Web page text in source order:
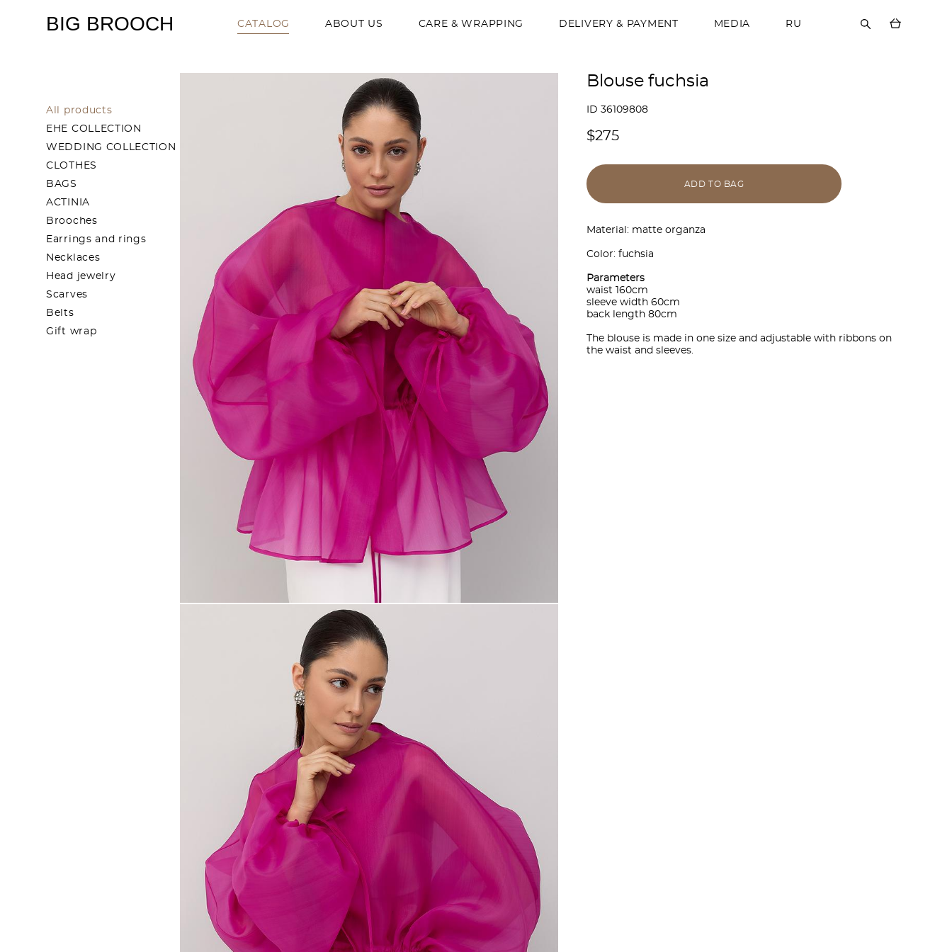
BIG BROOCH CATALOG ABOUT US CARE & WRAPPING DELIVERY & PAYMENT MEDIA RU
All products
EHE COLLECTION
WEDDING COLLECTION
CLOTHES
BAGS
ACTINIA
Brooches
Earrings and rings
Necklaces
Head jewelry
Scarves
Belts
Gift wrap
Blouse fuchsia
ID 36109808
$275
ADD TO BAG
Material: matte organza
Color: fuchsia
Parameters
waist 160cm
sleeve width 60cm
back length 80cm
The blouse is made in one size and adjustable with ribbons on
the waist and sleeves.